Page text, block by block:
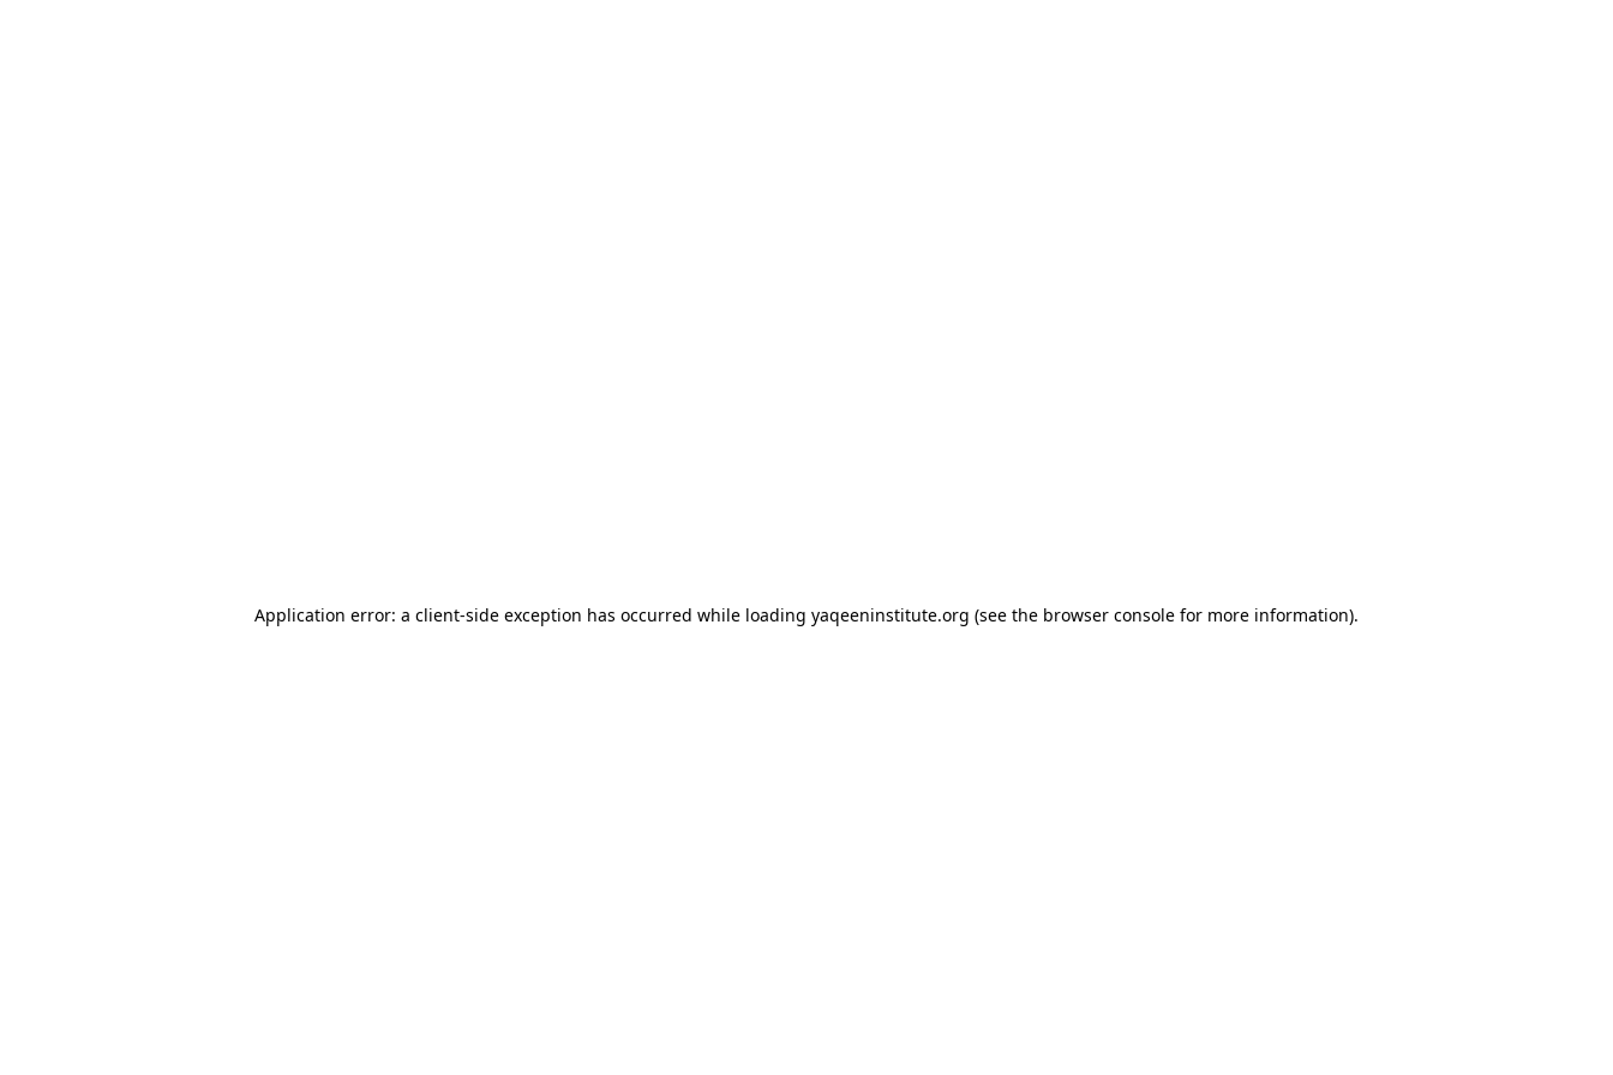
Application error: a client-side exception has occurred while loading yaqeeninstitute.org (see the browser console for more information).